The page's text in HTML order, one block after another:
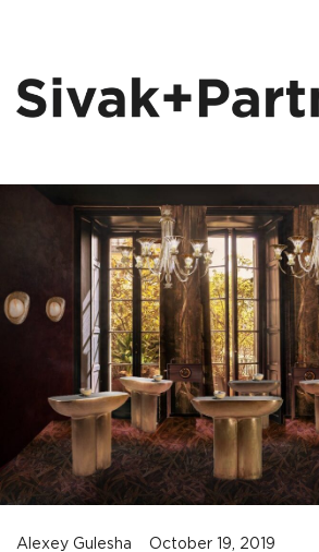
Alexey Gulesha October 19, 2019